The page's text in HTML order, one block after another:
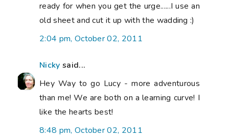
ready for when you get the urge......I use an
old sheet and cut it up with the wadding :)
2:04 pm, October 02, 2011
Nicky said...
Hey Way to go Lucy - more adventurous
than me! We are both on a learning curve! I
like the hearts best!
8:48 pm, October 02, 2011